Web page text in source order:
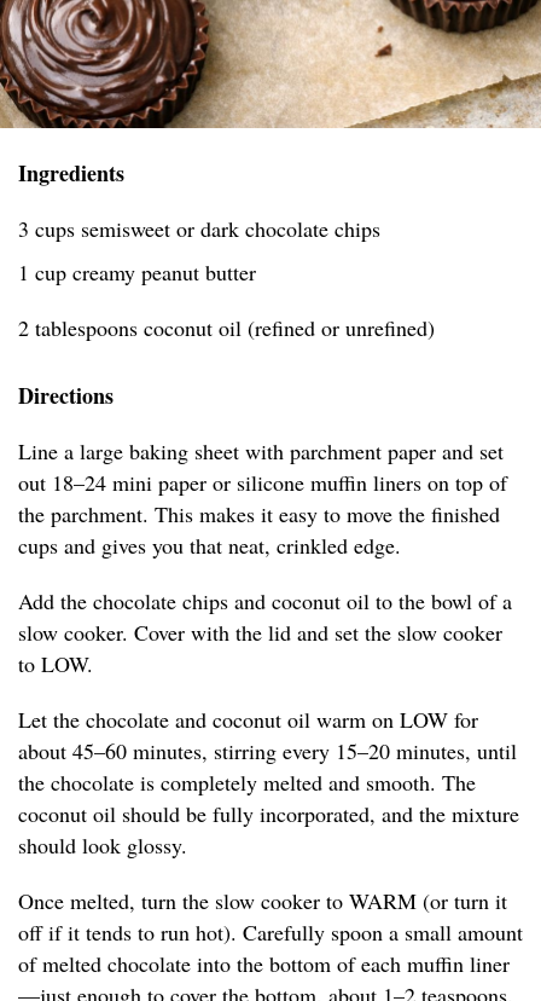
Ingredients
3 cups semisweet or dark chocolate chips
1 cup creamy peanut butter
2 tablespoons coconut oil (refined or unrefined)
Directions
Line a large baking sheet with parchment paper and set
out 18–24 mini paper or silicone muffin liners on top of
the parchment. This makes it easy to move the finished
cups and gives you that neat, crinkled edge.
Add the chocolate chips and coconut oil to the bowl of a
slow cooker. Cover with the lid and set the slow cooker
to LOW.
Let the chocolate and coconut oil warm on LOW for
about 45–60 minutes, stirring every 15–20 minutes, until
the chocolate is completely melted and smooth. The
coconut oil should be fully incorporated, and the mixture
should look glossy.
Once melted, turn the slow cooker to WARM (or turn it
off if it tends to run hot). Carefully spoon a small amount
of melted chocolate into the bottom of each muffin liner
—just enough to cover the bottom, about 1–2 teaspoons.